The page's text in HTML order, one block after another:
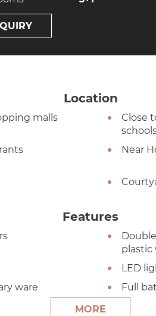
Location
malls
Close
Near
Features
plastic
LED
ware Full
MORE